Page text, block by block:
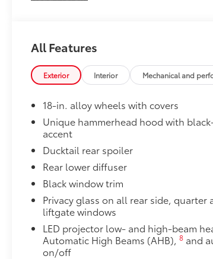
Owner's Portfolio
•Designed to integrate with exterior
•Set includes four mudguards
Rear Bumper Protector
Rear bumper protector made of high-
•Made of high-grade, durable material
Dealer Installed Accessories do not
to add to vehicle.
All Features
Exterior Interior Mechanical and
18-in. alloy wheels with covers
Unique hammerhead hood with
accent
Ducktail rear spoiler
Rear lower diffuser
Black window trim
Privacy glass on all rear side, quarter
liftgate windows
LED projector low- and high-beam
Automatic High Beams (AHB),8 and
on/off